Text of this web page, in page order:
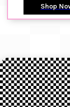
Shop